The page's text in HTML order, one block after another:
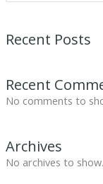
Recent Posts
Recent
No comments to
Archives
No archives to show.